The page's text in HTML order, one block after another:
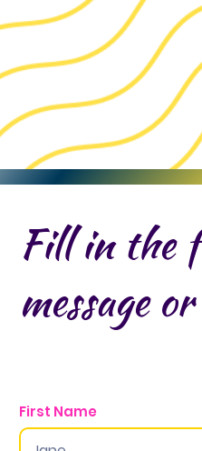
Fill in the
message
First Name